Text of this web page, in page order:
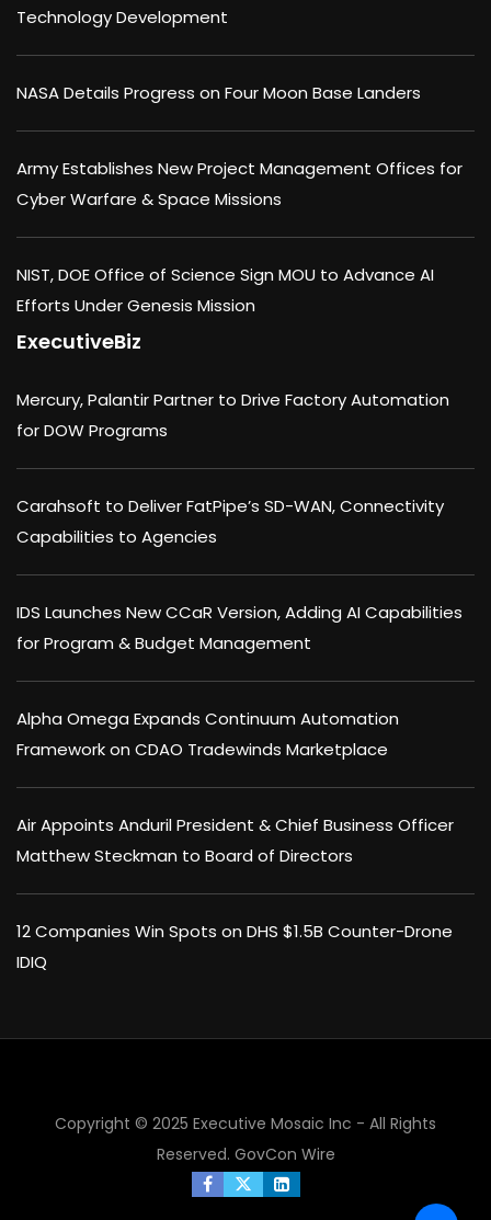
Technology Development
NASA Details Progress on Four Moon Base Landers
Army Establishes New Project Management Offices for
Cyber Warfare & Space Missions
NIST, DOE Office of Science Sign MOU to Advance AI
Efforts Under Genesis Mission
ExecutiveBiz
Mercury, Palantir Partner to Drive Factory Automation
for DOW Programs
Carahsoft to Deliver FatPipe’s SD-WAN, Connectivity
Capabilities to Agencies
IDS Launches New CCaR Version, Adding AI Capabilities
for Program & Budget Management
Alpha Omega Expands Continuum Automation
Framework on CDAO Tradewinds Marketplace
Air Appoints Anduril President & Chief Business Officer
Matthew Steckman to Board of Directors
12 Companies Win Spots on DHS $1.5B Counter-Drone
IDIQ
Copyright © 2025 Executive Mosaic Inc - All Rights
Reserved. GovCon Wire